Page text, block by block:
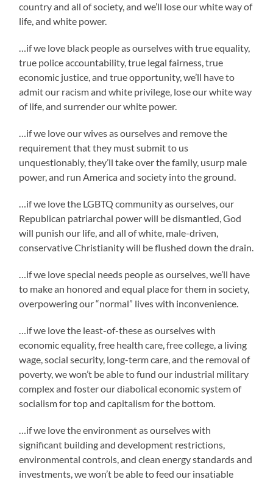
country and all of society, and we’ll lose our white way of
life, and white power.
…if we love black people as ourselves with true equality,
true police accountability, true legal fairness, true
economic justice, and true opportunity, we’ll have to
admit our racism and white privilege, lose our white way
of life, and surrender our white power.
…if we love our wives as ourselves and remove the
requirement that they must submit to us
unquestionably, they’ll take over the family, usurp male
power, and run America and society into the ground.
…if we love the LGBTQ community as ourselves, our
Republican patriarchal power will be dismantled, God
will punish our life, and all of white, male-driven,
conservative Christianity will be flushed down the drain.
…if we love special needs people as ourselves, we’ll have
to make an honored and equal place for them in society,
overpowering our “normal” lives with inconvenience.
…if we love the least-of-these as ourselves with
economic equality, free health care, free college, a living
wage, social security, long-term care, and the removal of
poverty, we won’t be able to fund our industrial military
complex and foster our diabolical economic system of
socialism for top and capitalism for the bottom.
…if we love the environment as ourselves with
significant building and development restrictions,
environmental controls, and clean energy standards and
investments, we won’t be able to feed our insatiable